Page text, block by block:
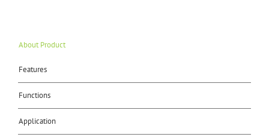
About Product
Features
Functions
Application